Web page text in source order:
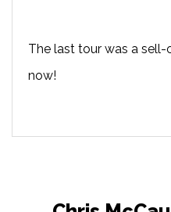
The last tour was a
now!